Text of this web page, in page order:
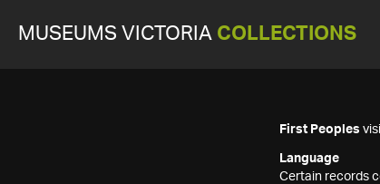
MUSEUMS VICTORIA COLLECTIONS
First Peoples
Language
Certain records